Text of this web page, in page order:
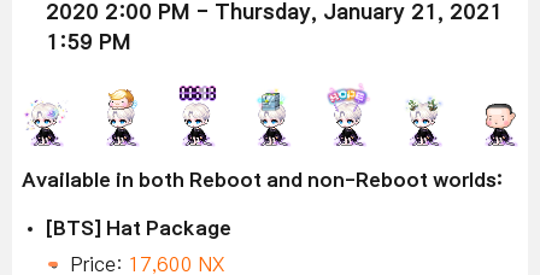
2020 2:00 PM - Thursday, January 21, 2021
1:59 PM
Available in both Reboot and non-Reboot worlds:
[BTS] Hat Package
Price: 17,600 NX